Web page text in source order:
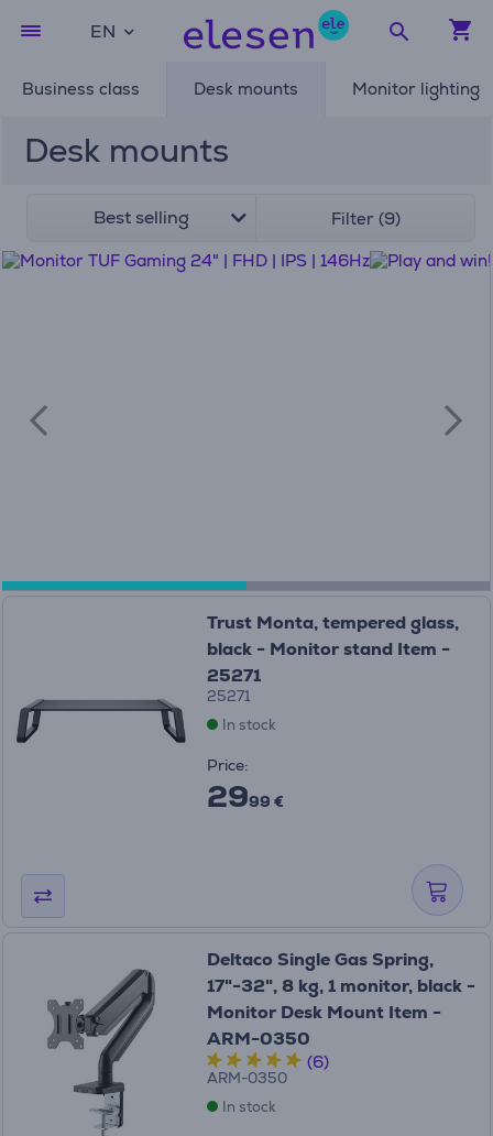
EN
Business class Desk mounts Monitor lighting
Desk mounts
Best selling Filter (9)
Trust Monta, tempered glass,
black - Monitor stand Item -
25271
25271
In stock
Price:
2999 €
Deltaco Single Gas Spring,
17"-32", 8 kg, 1 monitor, black -
Monitor Desk Mount Item -
ARM-0350
(6)
ARM-0350
In stock